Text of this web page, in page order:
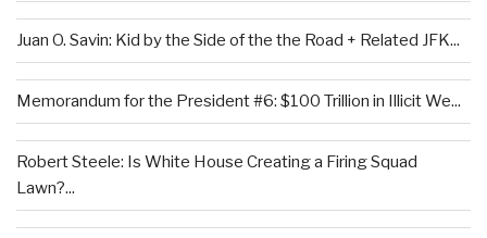
Juan O. Savin: Kid by the Side of the the Road + Related JFK...
Memorandum for the President #6: $100 Trillion in Illicit We...
Robert Steele: Is White House Creating a Firing Squad
Lawn?...